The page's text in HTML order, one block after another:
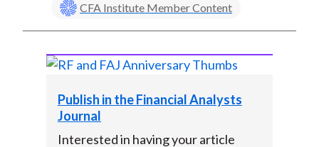
CFA Institute Member Content
Publish in the Financial Analysts
Journal
Interested in having your article